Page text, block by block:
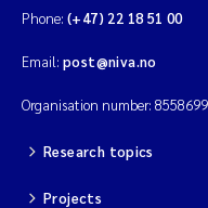
Phone: (+47) 22 18 51 00
Email: post@niva.no
Organisation number:
Research topics
Projects